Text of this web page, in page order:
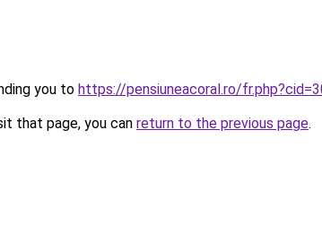
you to https://pensiuneacoral.ro/
that page, you can return to the previous page.